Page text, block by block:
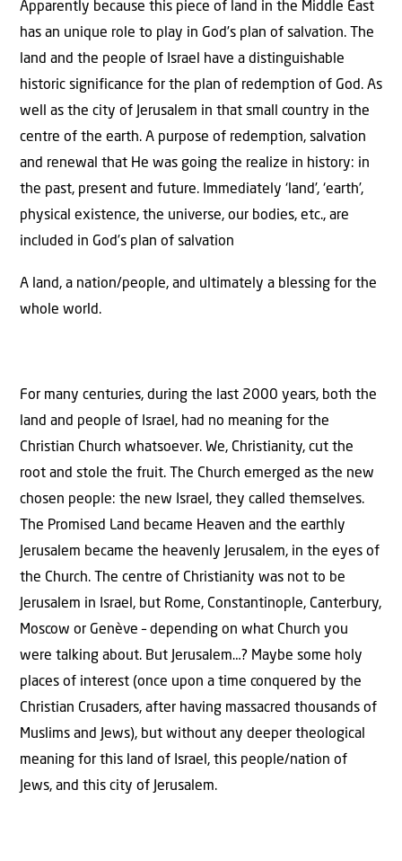
Apparently because this piece of land in the Middle East
has an unique role to play in God’s plan of salvation. The
land and the people of Israel have a distinguishable
historic significance for the plan of redemption of God. As
well as the city of Jerusalem in that small country in the
centre of the earth. A purpose of redemption, salvation
and renewal that He was going the realize in history: in
the past, present and future. Immediately ‘land’, ‘earth’,
physical existence, the universe, our bodies, etc., are
included in God’s plan of salvation
A land, a nation/people, and ultimately a blessing for the
whole world.
For many centuries, during the last 2000 years, both the
land and people of Israel, had no meaning for the
Christian Church whatsoever. We, Christianity, cut the
root and stole the fruit. The Church emerged as the new
chosen people: the new Israel, they called themselves.
The Promised Land became Heaven and the earthly
Jerusalem became the heavenly Jerusalem, in the eyes of
the Church. The centre of Christianity was not to be
Jerusalem in Israel, but Rome, Constantinople, Canterbury,
Moscow or Genève – depending on what Church you
were talking about. But Jerusalem…? Maybe some holy
places of interest (once upon a time conquered by the
Christian Crusaders, after having massacred thousands of
Muslims and Jews), but without any deeper theological
meaning for this land of Israel, this people/nation of
Jews, and this city of Jerusalem.